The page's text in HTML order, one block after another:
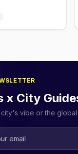
x City
vibe or the global